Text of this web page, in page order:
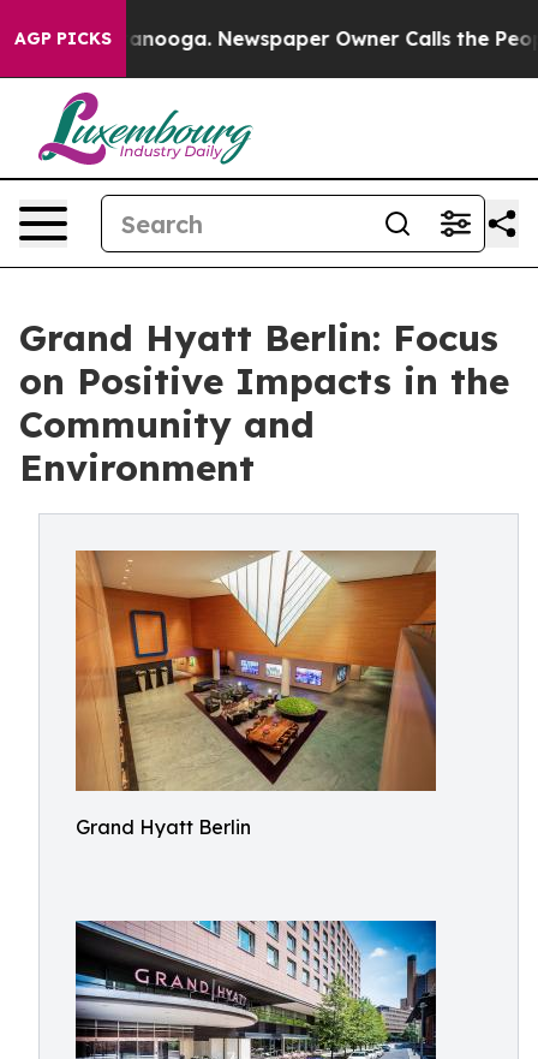
AGP PICKS
Chattanooga. Newspaper Owner Calls the People
Grand Hyatt Berlin: Focus
on Positive Impacts in the
Community and
Environment
Grand Hyatt Berlin